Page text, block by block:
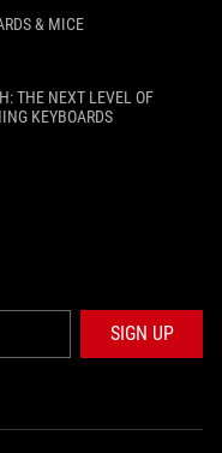
& MICE
THE NEXT LEVEL OF
KEYBOARDS
SIGN UP